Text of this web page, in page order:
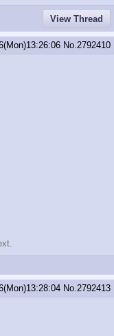
View Thread
No. 2792410
No. 2792413